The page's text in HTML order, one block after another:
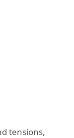
tensions,